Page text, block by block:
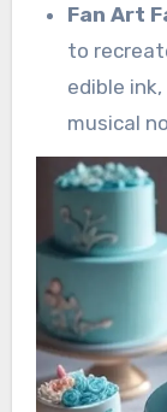
Fan Art
to
edible
musical